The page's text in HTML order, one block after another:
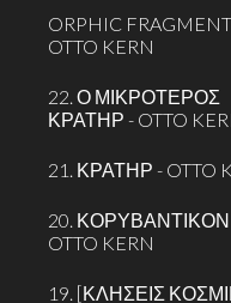
ORPHIC
OTTO KERN
22. Ο ΜΙΚΡΟΤΕΡΟΣ
ΚΡΑΤΗΡ - OTTO
21. ΚΡΑΤΗΡ - OTTO
20. ΚΟΡΥΒΑΝΤΙΚΟΝ
OTTO KERN
19. [ΚΛΗΣΕΙΣ